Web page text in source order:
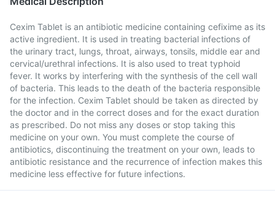
Cexim Tablet is an antibiotic medicine containing cefixime as its
active ingredient. It is used in treating bacterial infections of
the urinary tract, lungs, throat, airways, tonsils, middle ear and
cervical/urethral infections. It is also used to treat typhoid
fever. It works by interfering with the synthesis of the cell wall
of bacteria. This leads to the death of the bacteria responsible
for the infection. Cexim Tablet should be taken as directed by
the doctor and in the correct doses and for the exact duration
as prescribed. Do not miss any doses or stop taking this
medicine on your own. You must complete the course of
antibiotics, discontinuing the treatment on your own, leads to
antibiotic resistance and the recurrence of infection makes this
medicine less effective for future infections.